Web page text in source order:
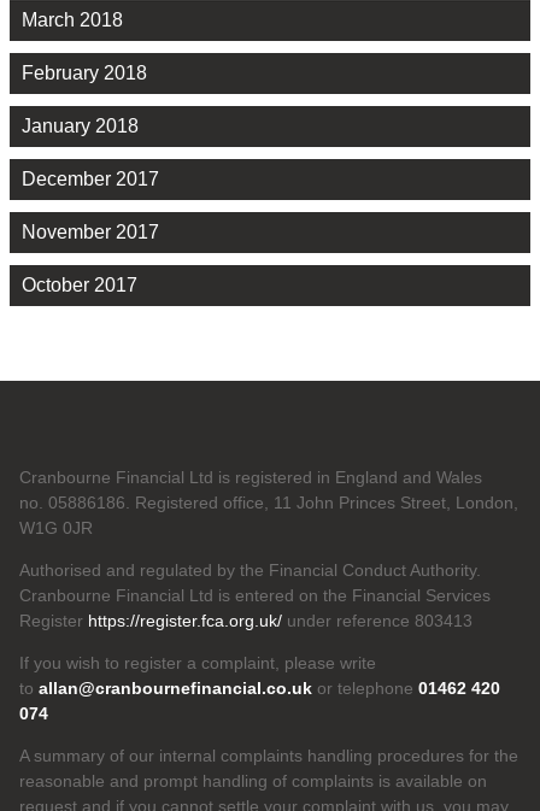
March 2018
February 2018
January 2018
December 2017
November 2017
October 2017
Cranbourne Financial Ltd is registered in England and Wales
no. 05886186. Registered office, 11 John Princes Street, London,
W1G 0JR
Authorised and regulated by the Financial Conduct Authority.
Cranbourne Financial Ltd is entered on the Financial Services
Register https://register.fca.org.uk/ under reference 803413
If you wish to register a complaint, please write
to allan@cranbournefinancial.co.uk or telephone 01462 420
074
A summary of our internal complaints handling procedures for the
reasonable and prompt handling of complaints is available on
request and if you cannot settle your complaint with us, you may